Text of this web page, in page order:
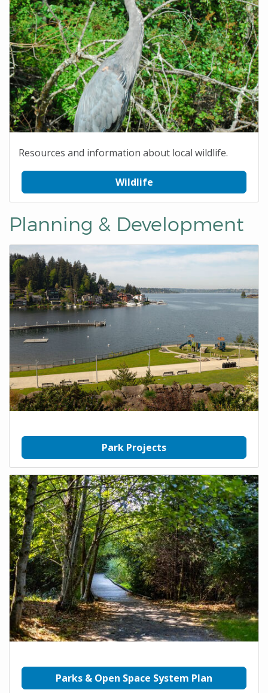
Resources and information about local wildlife.
Wildlife
Planning & Development
Park Projects
Parks & Open Space System Plan